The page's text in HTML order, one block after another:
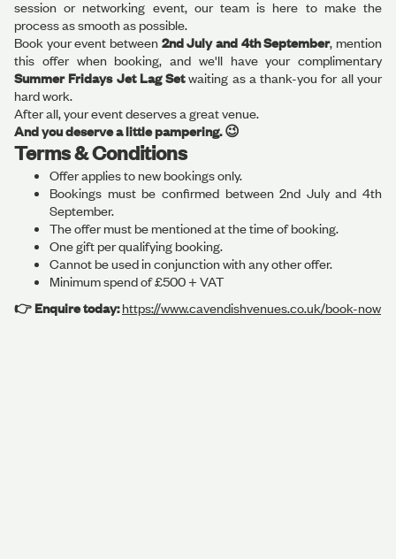
session or networking event, our team is here to make the
process as smooth as possible.
Book your event between 2nd July and 4th September, mention
this offer when booking, and we'll have your complimentary
Summer Fridays Jet Lag Setwaiting as a thank-you for all your
hard work.
After all, your event deserves a great venue.
And you deserve a little pampering. 😉
Terms & Conditions
Offer applies to new bookings only.
Bookings must be confirmed between 2nd July and 4th
September.
The offer must be mentioned at the time of booking.
One gift per qualifying booking.
Cannot be used in conjunction with any other offer.
Minimum spend of £500 + VAT
👉 Enquire today:https://www.cavendishvenues.co.uk/book-now